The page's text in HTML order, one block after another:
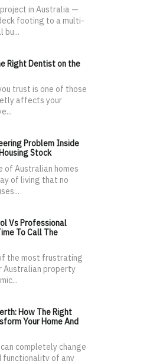
in Australia —
footing to a multi-
bu...
Right Dentist on the
trust is one of those
affects your
Problem Inside
Stock
of Australian homes
of living that no
Vs Professional
To Call The
the most frustrating
Australian property
How The Right
Your Home And
completely change
functionality of any